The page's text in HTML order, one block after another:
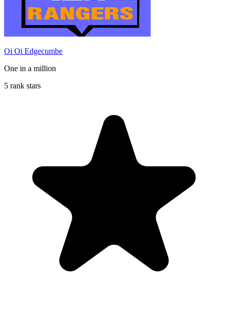
Oi Oi Edgecumbe
One in a million
5 rank stars